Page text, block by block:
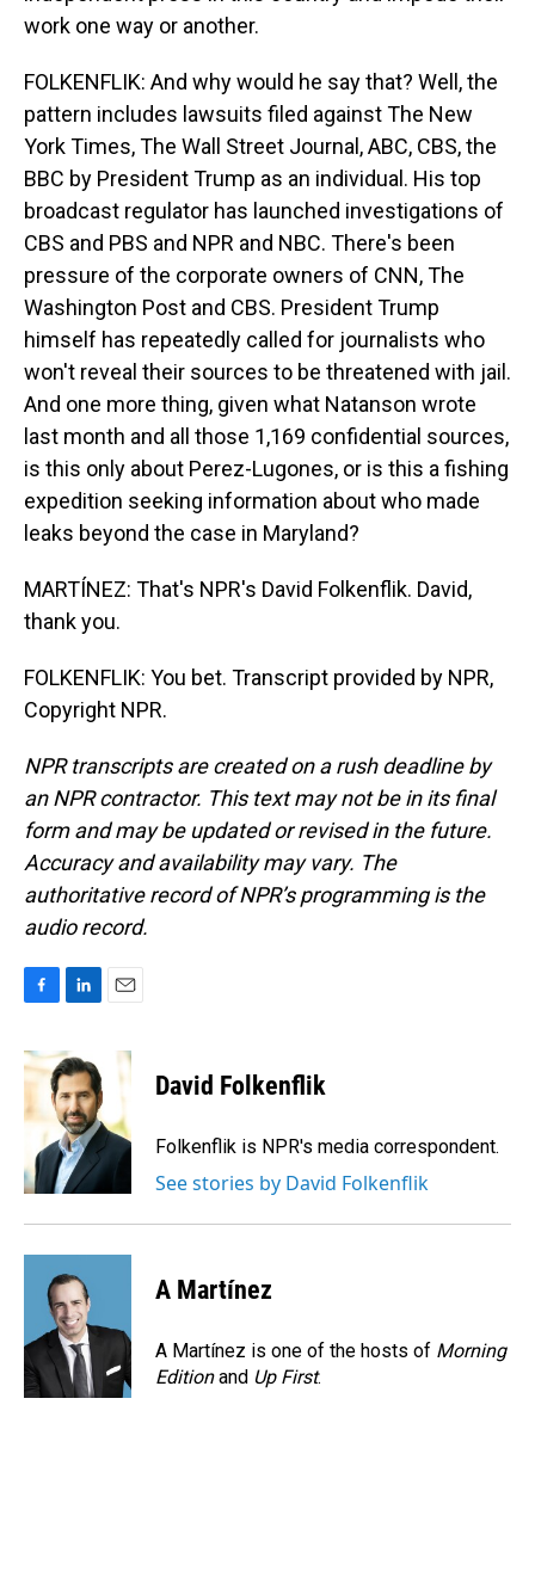
work one way or another.
FOLKENFLIK: And why would he say that? Well, the
pattern includes lawsuits filed against The New
York Times, The Wall Street Journal, ABC, CBS, the
BBC by President Trump as an individual. His top
broadcast regulator has launched investigations of
CBS and PBS and NPR and NBC. There's been
pressure of the corporate owners of CNN, The
Washington Post and CBS. President Trump
himself has repeatedly called for journalists who
won't reveal their sources to be threatened with jail.
And one more thing, given what Natanson wrote
last month and all those 1,169 confidential sources,
is this only about Perez-Lugones, or is this a fishing
expedition seeking information about who made
leaks beyond the case in Maryland?
MARTÍNEZ: That's NPR's David Folkenflik. David,
thank you.
FOLKENFLIK: You bet. Transcript provided by NPR,
Copyright NPR.
NPR transcripts are created on a rush deadline by
an NPR contractor. This text may not be in its final
form and may be updated or revised in the future.
Accuracy and availability may vary. The
authoritative record of NPR’s programming is the
audio record.
c
e
o
k
n
k
e
d
I
n
David Folkenflik
Folkenflik is NPR's media correspondent.
See stories by David Folkenflik
A Martínez
A Martínez is one of the hosts of Morning
Editionand Up First.